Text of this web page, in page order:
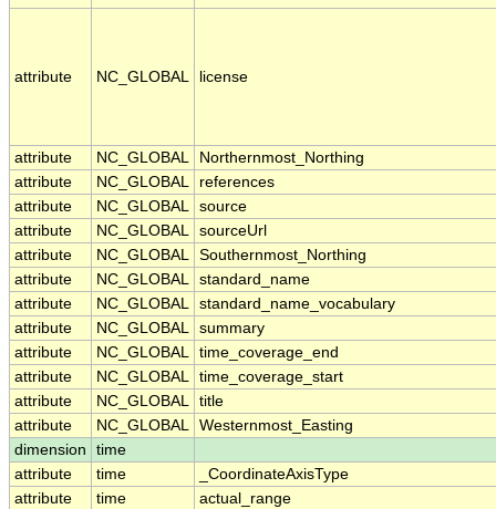
attribute NC_GLOBAL license
attribute NC_GLOBAL
Northernmost_Northing
attribute
NC_GLOBAL
references
attribute
NC_GLOBAL source
attribute
NC_GLOBAL sourceUrl
attribute
NC_GLOBAL Southernmost_Northing
attribute
NC_GLOBAL standard_name
attribute
NC_GLOBAL standard_name_vocabulary
attribute
NC_GLOBAL summary
attribute
NC_GLOBAL time_coverage_end
attribute
NC_GLOBAL time_coverage_start
attribute
NC_GLOBAL title
attribute
NC_GLOBAL Westernmost_Easting
dimension
time
attribute
time
_CoordinateAxisType
attribute
time
actual_range